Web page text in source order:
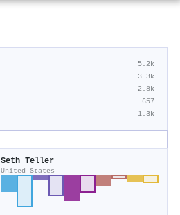
5.2k
3.3k
2.8k
657
1.3k
Seth Teller
United States